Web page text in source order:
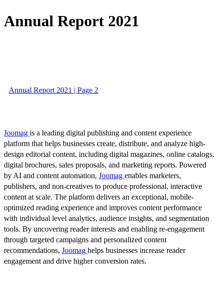
Annual Report 2021
Annual Report 2021 | Page 2
Joomag is a leading digital publishing and content experience
platform that helps businesses create, distribute, and analyze high-
design editorial content, including digital magazines, online catalogs,
digital brochures, sales proposals, and marketing reports. Powered
by AI and content automation, Joomag enables marketers,
publishers, and non-creatives to produce professional, interactive
content at scale. The platform delivers an exceptional, mobile-
optimized reading experience and improves content performance
with individual level analytics, audience insights, and segmentation
tools. By uncovering reader interests and enabling re-engagement
through targeted campaigns and personalized content
recommendations, Joomag helps businesses increase reader
engagement and drive higher conversion rates.